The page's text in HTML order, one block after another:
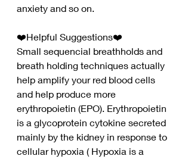
anxiety and so on.
❤️Helpful Suggestions❤️
Small sequencial breathholds and
breath holding techniques actually
help amplify your red blood cells
and help produce more
erythropoietin (EPO). Erythropoietin
is a glycoprotein cytokine secreted
mainly by the kidney in response to
cellular hypoxia ( Hypoxia is a